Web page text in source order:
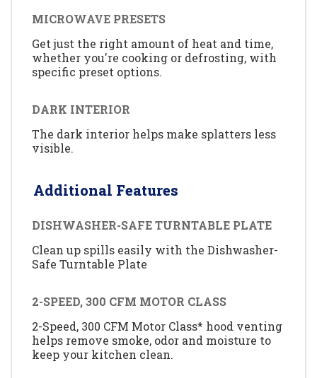
MICROWAVE PRESETS
Get just the right amount of heat and time,
whether you're cooking or defrosting, with
specific preset options.
DARK INTERIOR
The dark interior helps make splatters less
visible.
Additional Features
DISHWASHER-SAFE TURNTABLE PLATE
Clean up spills easily with the Dishwasher-
Safe Turntable Plate
2-SPEED, 300 CFM MOTOR CLASS
2-Speed, 300 CFM Motor Class* hood venting
helps remove smoke, odor and moisture to
keep your kitchen clean.